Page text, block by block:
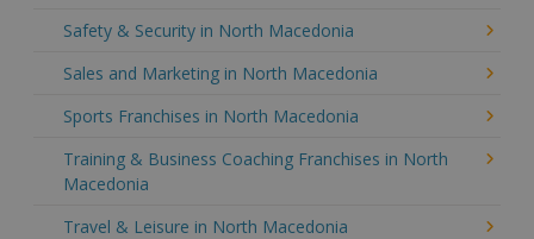
Safety & Security in North Macedonia
Sales and Marketing in North Macedonia
Sports Franchises in North Macedonia
Training & Business Coaching Franchises in North
Macedonia
Travel & Leisure in North Macedonia